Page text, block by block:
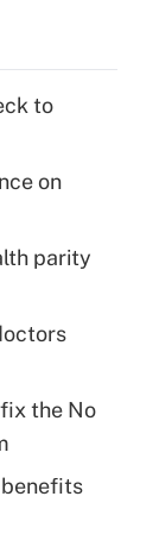
to
on
parity
the No